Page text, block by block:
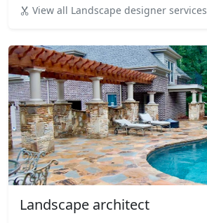
View all Landscape designer services
Landscape architect